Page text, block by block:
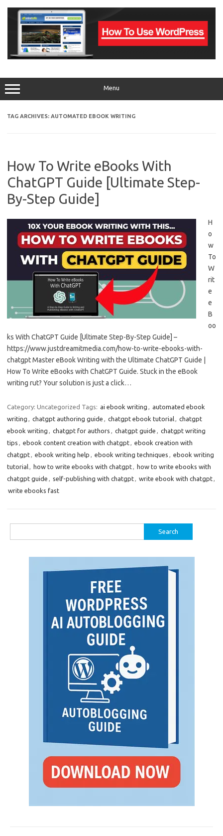
content
Menu
TAG ARCHIVES: AUTOMATED EBOOK WRITING
How To Write eBooks With
ChatGPT Guide [Ultimate Step-
By-Step Guide]
H
o
w
To
W
rit
e
e
B
oo
ks With ChatGPT Guide [Ultimate Step-By-Step Guide] –
https://www.justdreamitmedia.com/how-to-write-ebooks-with-
chatgpt Master eBook Writing with the Ultimate ChatGPT Guide |
How To Write eBooks with ChatGPT Guide. Stuck in the eBook
writing rut? Your solution is just a click…
Category: Uncategorized Tags: ai ebook writing
automated ebook
writing
chatgpt authoring guide chatgpt ebook tutorial
chatgpt
ebook writing
chatgpt for authors chatgpt guide
chatgpt writing
tips
ebook content creation with chatgpt
ebook creation with
chatgpt
ebook writing help ebook writing techniques
ebook writing
tutorial
how to write ebooks with chatgpt
how to write ebooks with
chatgpt guide
self-publishing with chatgpt write ebook with chatgpt
write ebooks fast
for: